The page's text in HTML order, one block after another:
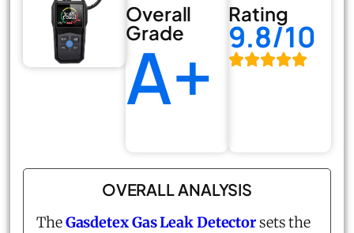
Overall
Grade
A+
Rating
9.8/10
OVERALL ANALYSIS
TheGasdetex Gas Leak Detectorsets the